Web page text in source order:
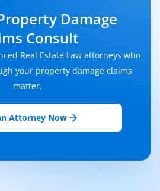
Damage
Consult
Real Estate Law attorneys who
your property damage claims
matter.
Attorney Now